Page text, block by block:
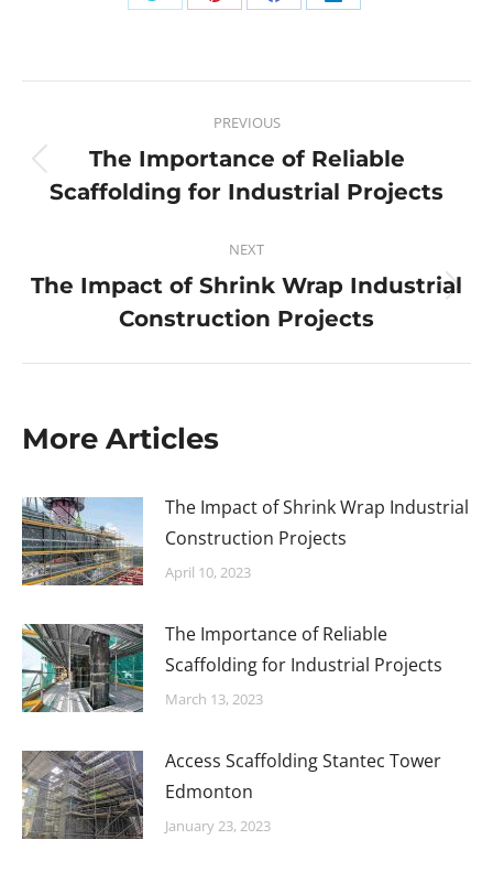
PREVIOUS
The Importance of Reliable
Scaffolding for Industrial Projects
NEXT
The Impact of Shrink Wrap Industrial
Construction Projects
More Articles
The Impact of Shrink Wrap Industrial
Construction Projects
April 10, 2023
The Importance of Reliable
Scaffolding for Industrial Projects
March 13, 2023
Access Scaffolding Stantec Tower
Edmonton
January 23, 2023